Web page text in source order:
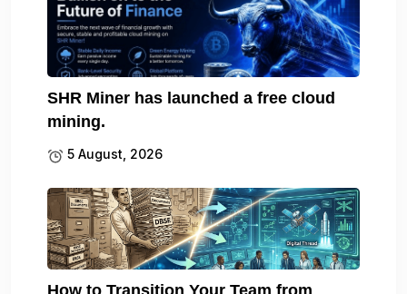
SHR Miner has launched a free cloud
mining.
5 August, 2026